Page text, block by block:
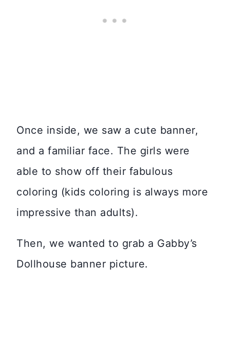
Once inside, we saw a cute banner,
and a familiar face. The girls were
able to show off their fabulous
coloring (kids coloring is always more
impressive than adults).
Then, we wanted to grab a Gabby’s
Dollhouse banner picture.